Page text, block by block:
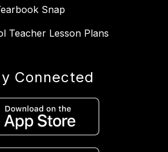
Snap
Teacher Lesson Plans
Connected